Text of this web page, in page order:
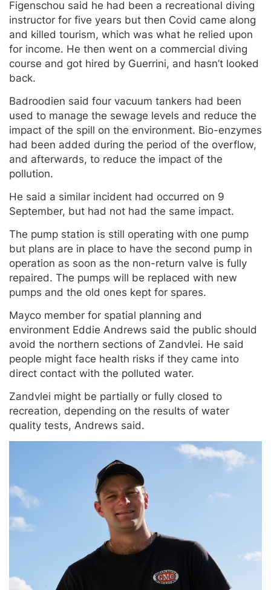
Figenschou said he had been a recreational diving
instructor for five years but then Covid came along
and killed tourism, which was what he relied upon
for income. He then went on a commercial diving
course and got hired by Guerrini, and hasn’t looked
back.
Badroodien said four vacuum tankers had been
used to manage the sewage levels and reduce the
impact of the spill on the environment. Bio-enzymes
had been added during the period of the overflow,
and afterwards, to reduce the impact of the
pollution.
He said a similar incident had occurred on 9
September, but had not had the same impact.
The pump station is still operating with one pump
but plans are in place to have the second pump in
operation as soon as the non-return valve is fully
repaired. The pumps will be replaced with new
pumps and the old ones kept for spares.
Mayco member for spatial planning and
environment Eddie Andrews said the public should
avoid the northern sections of Zandvlei. He said
people might face health risks if they came into
direct contact with the polluted water.
Zandvlei might be partially or fully closed to
recreation, depending on the results of water
quality tests, Andrews said.